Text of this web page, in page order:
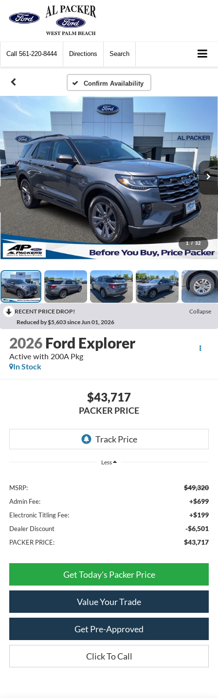
Call 561-220-8444 Directions Search
Confirm Availability
1 / 32
RECENT PRICE DROP!
Collapse
Reduced by $5,603 since Jun 01, 2026
2026 Ford Explorer
Active with 200A Pkg
In Stock
$43,717
PACKER PRICE
Less
MSRP: $49,320
Admin Fee: +$699
Electronic Titling Fee: +$199
Dealer Discount -$6,501
PACKER PRICE: $43,717
Get Today's Packer Price
Value Your Trade
Get Pre-Approved
Click To Call